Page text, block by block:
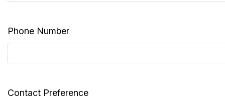
Phone Number
Contact Preference